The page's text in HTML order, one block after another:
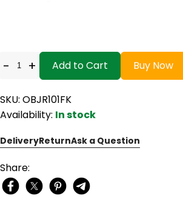
- + Add to Cart Buy Now
SKU: OBJR101FK
Availability: In stock
DeliveryReturnAsk a Question
Share: